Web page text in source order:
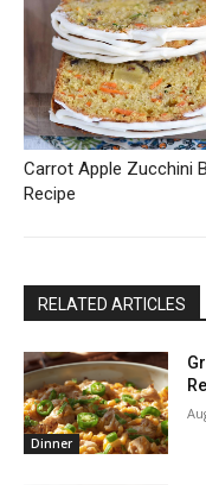
Carrot Apple Zucchini
Recipe
RELATED ARTICLES
Dinner